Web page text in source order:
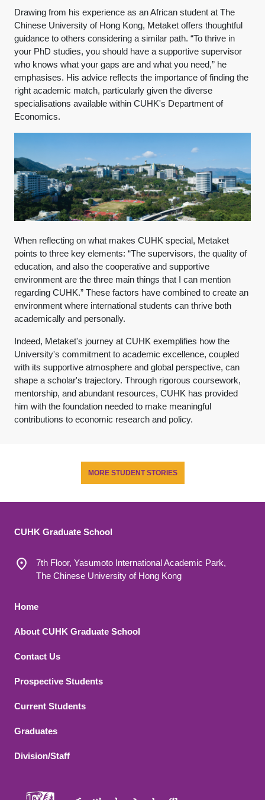
Drawing from his experience as an African student at The
Chinese University of Hong Kong, Metaket offers thoughtful
guidance to others considering a similar path. “To thrive in
your PhD studies, you should have a supportive supervisor
who knows what your gaps are and what you need,” he
emphasises. His advice reflects the importance of finding the
right academic match, particularly given the diverse
specialisations available within CUHK's Department of
Economics.
When reflecting on what makes CUHK special, Metaket
points to three key elements: “The supervisors, the quality of
education, and also the cooperative and supportive
environment are the three main things that I can mention
regarding CUHK.” These factors have combined to create an
environment where international students can thrive both
academically and personally.
Indeed, Metaket's journey at CUHK exemplifies how the
University's commitment to academic excellence, coupled
with its supportive atmosphere and global perspective, can
shape a scholar's trajectory. Through rigorous coursework,
mentorship, and abundant resources, CUHK has provided
him with the foundation needed to make meaningful
contributions to economic research and policy.
MORE STUDENT STORIES
CUHK Graduate School
7th Floor, Yasumoto International Academic Park,
The Chinese University of Hong Kong
Footer 1
Home
About CUHK Graduate School
Contact Us
Footer 2
Prospective Students
Current Students
Graduates
Division/Staff